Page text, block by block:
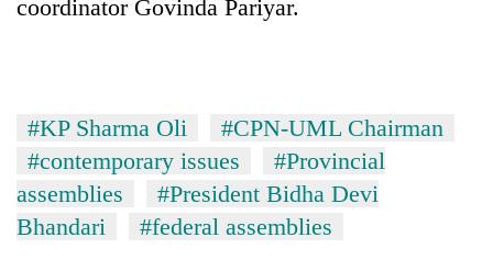
remote
Ramechhap
village
into
agri-
Mountaineering
community
farewell
to
Monsoon
eases,
coordinator Govinda Pariyar.
#KP Sharma Oli
#CPN-UML Chairman
#contemporary issues
#Provincial
assemblies
#President Bidha Devi
Bhandari
#federal assemblies